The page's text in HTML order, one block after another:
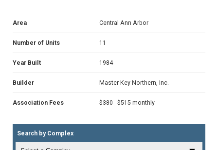
Area Central Ann Arbor
Number of Units 11
Year Built 1984
Builder Master Key Northern, Inc.
Association Fees $380 - $515 monthly
Search by Complex